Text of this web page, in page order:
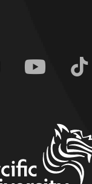
Instagram Youtube